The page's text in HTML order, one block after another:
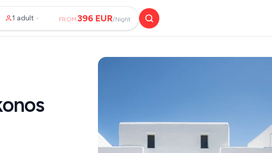
1 adult FROM 396 EUR/Night